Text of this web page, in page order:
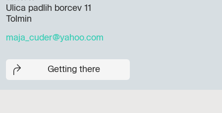
Ulica padlih borcev 11
Tolmin
maja_cuder@yahoo.com
Getting there